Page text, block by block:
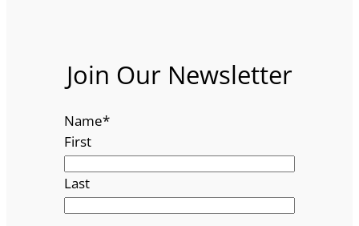
Join Our Newsletter
Name*
First
Last